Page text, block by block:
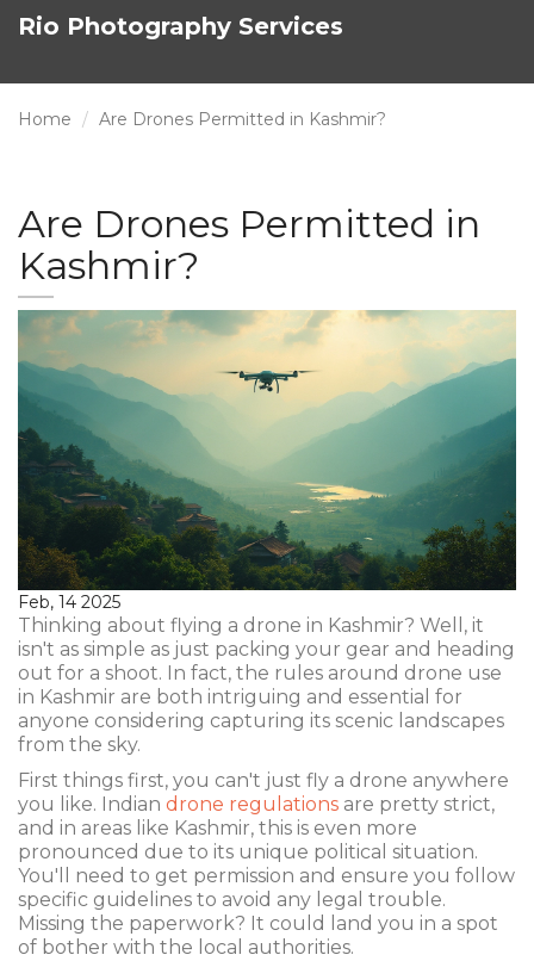
Rio Photography Services
Home Are Drones Permitted in Kashmir?
Are Drones Permitted in
Kashmir?
Feb, 14 2025
Thinking about flying a drone in Kashmir? Well, it
isn't as simple as just packing your gear and heading
out for a shoot. In fact, the rules around drone use
in Kashmir are both intriguing and essential for
anyone considering capturing its scenic landscapes
from the sky.
First things first, you can't just fly a drone anywhere
you like. Indian drone regulations are pretty strict,
and in areas like Kashmir, this is even more
pronounced due to its unique political situation.
You'll need to get permission and ensure you follow
specific guidelines to avoid any legal trouble.
Missing the paperwork? It could land you in a spot
of bother with the local authorities.